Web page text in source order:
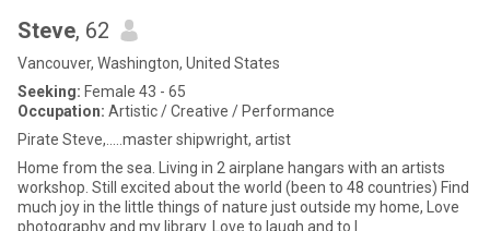
Steve, 62
Vancouver, Washington, United States
Seeking: Female 43 - 65
Occupation: Artistic / Creative / Performance
Pirate Steve,.....master shipwright, artist
Home from the sea. Living in 2 airplane hangars with an artists
workshop. Still excited about the world (been to 48 countries) Find
much joy in the little things of nature just outside my home, Love
photography and my library. Love to laugh and to l